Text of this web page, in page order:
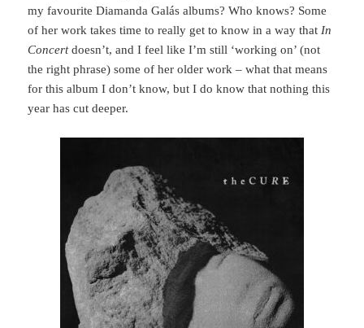
my favourite Diamanda Galás albums? Who knows? Some
of her work takes time to really get to know in a way that In
Concertdoesn’t, and I feel like I’m still ‘working on’ (not
the right phrase) some of her older work – what that means
for this album I don’t know, but I do know that nothing this
year has cut deeper.